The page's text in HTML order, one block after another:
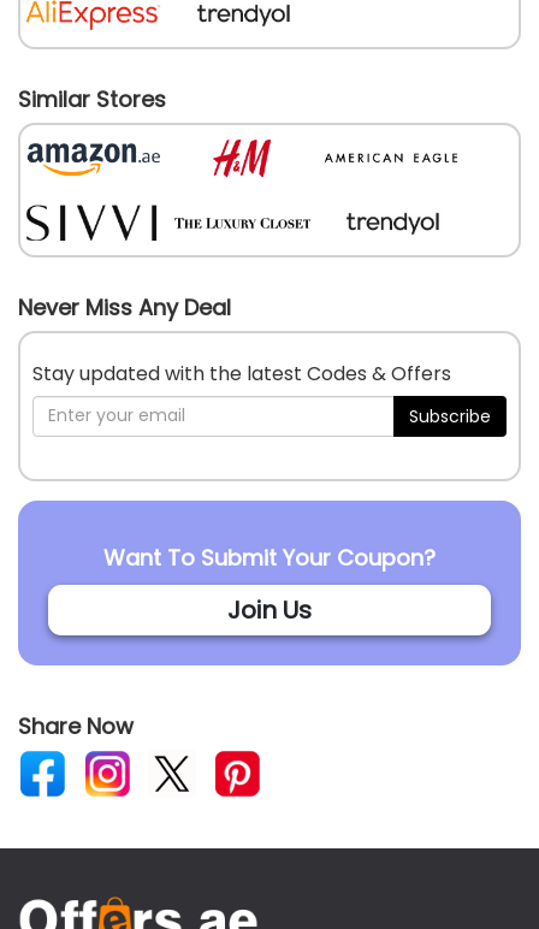
Similar Stores
Never Miss Any Deal
Stay updated with the latest Codes & Offers
Subscribe
Want To Submit Your Coupon?
Join Us
Share Now